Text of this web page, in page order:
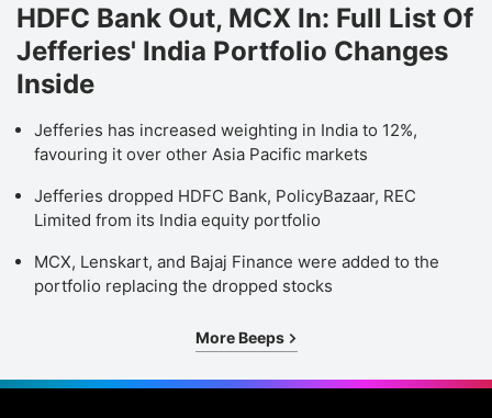
HDFC Bank Out, MCX In: Full List Of
Jefferies' India Portfolio Changes
Inside
Jefferies has increased weighting in India to 12%,
favouring it over other Asia Pacific markets
Jefferies dropped HDFC Bank, PolicyBazaar, REC
Limited from its India equity portfolio
MCX, Lenskart, and Bajaj Finance were added to the
portfolio replacing the dropped stocks
More Beeps